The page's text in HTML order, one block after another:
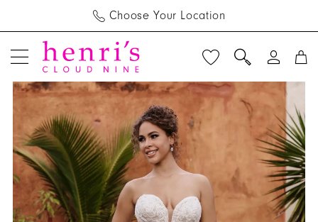
Choose Your Location
Allure
Bridals
Henri's
Products
Views
Carousel
Skip
to
end
PAUSE AUTOPLAY
PREVIOUS SLIDE
NEXT SLIDE
0
1
2
3